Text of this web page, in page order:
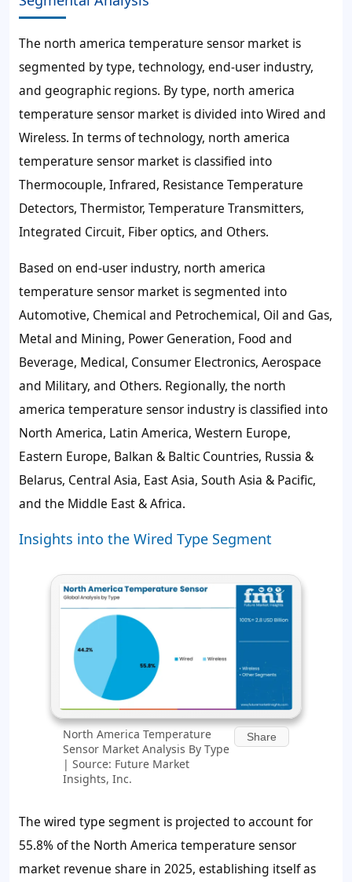
The north america temperature sensor market is
segmented by type, technology, end-user industry,
and geographic regions. By type, north america
temperature sensor market is divided into Wired and
Wireless. In terms of technology, north america
temperature sensor market is classified into
Thermocouple, Infrared, Resistance Temperature
Detectors, Thermistor, Temperature Transmitters,
Integrated Circuit, Fiber optics, and Others.
Based on end-user industry, north america
temperature sensor market is segmented into
Automotive, Chemical and Petrochemical, Oil and Gas,
Metal and Mining, Power Generation, Food and
Beverage, Medical, Consumer Electronics, Aerospace
and Military, and Others. Regionally, the north
america temperature sensor industry is classified into
North America, Latin America, Western Europe,
Eastern Europe, Balkan & Baltic Countries, Russia &
Belarus, Central Asia, East Asia, South Asia & Pacific,
and the Middle East & Africa.
Insights into the Wired Type Segment
North America Temperature
Sensor Market Analysis By Type
| Source: Future Market
Insights, Inc.
Share
The wired type segment is projected to account for
55.8% of the North America temperature sensor
market revenue share in 2025, establishing itself as